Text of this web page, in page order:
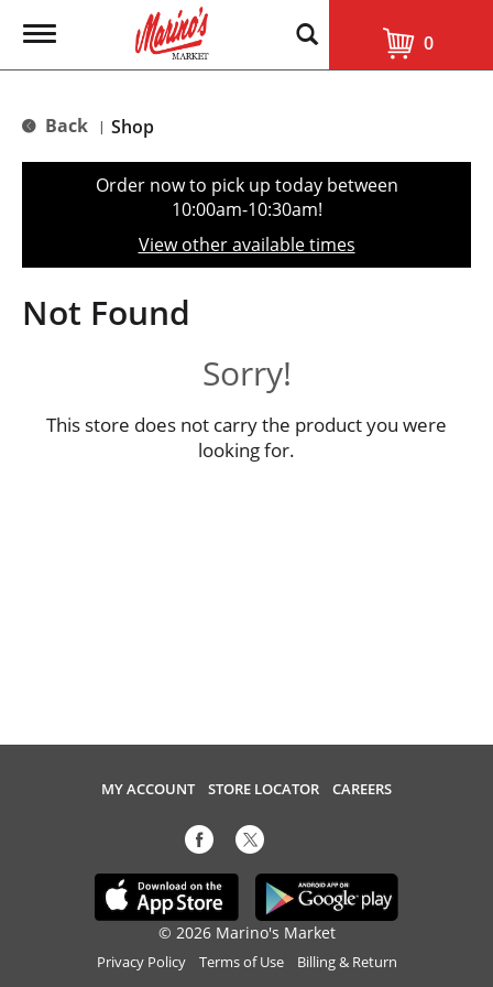
T
g
e
t
o
n
0
Back | Shop
Order now to pick up today between
10:00am-10:30am!
View other available times
Not Found
Sorry!
This store does not carry the product you were
looking for.
MY ACCOUNT STORE LOCATOR CAREERS
© 2026 Marino's Market
Privacy Policy Terms of Use Billing & Return